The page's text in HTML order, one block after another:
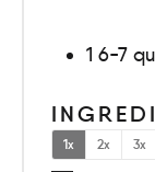
1 6-7
1x
2x 3x